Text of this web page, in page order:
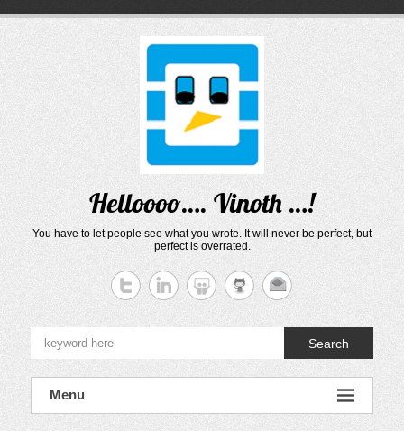
Helloooo…. Vinoth …!
You have to let people see what you wrote. It will never be perfect, but
perfect is overrated.
Search
Menu